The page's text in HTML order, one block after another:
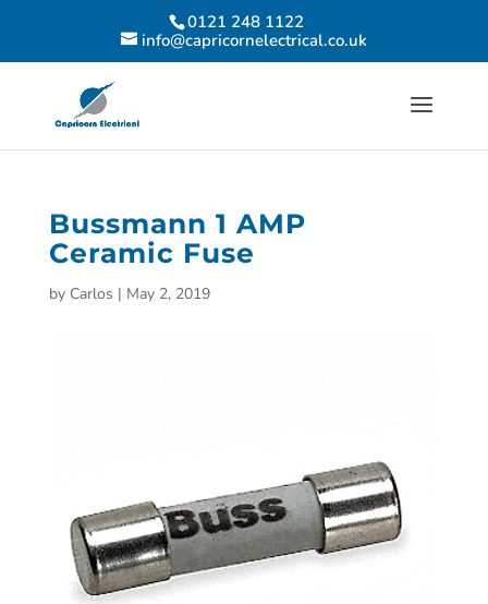
0121 248 1122
info@capricornelectrical.co.uk
Bussmann 1 AMP
Ceramic Fuse
by Carlos | May 2, 2019